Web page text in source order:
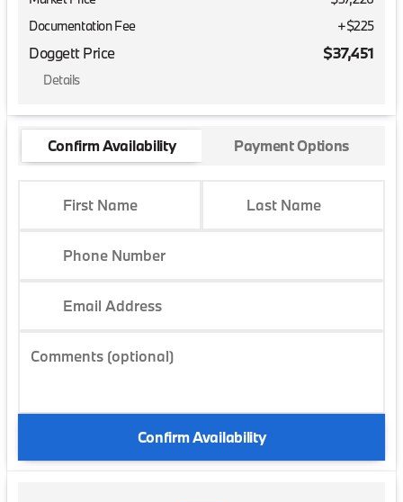
Documentation Fee
+$225
Doggett Price $37,451
Details
Confirm Availability Payment Options
First Name Last Name
Phone Number
Email Address
Comments (optional)
Confirm Availability